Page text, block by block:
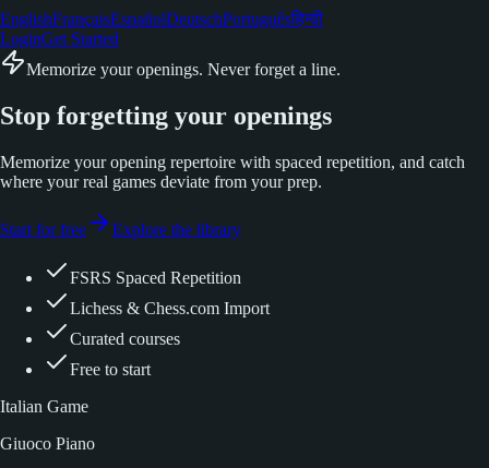
EnglishFrançaisEspañolDeutschPortuguêsहिन्दी
LoginGet Started
Memorize your openings. Never forget a line.
Stop forgetting your openings
Memorize your opening repertoire with spaced repetition, and catch
where your real games deviate from your prep.
Start for free Explore the library
FSRS Spaced Repetition
Lichess & Chess.com Import
Curated courses
Free to start
Italian Game
Giuoco Piano